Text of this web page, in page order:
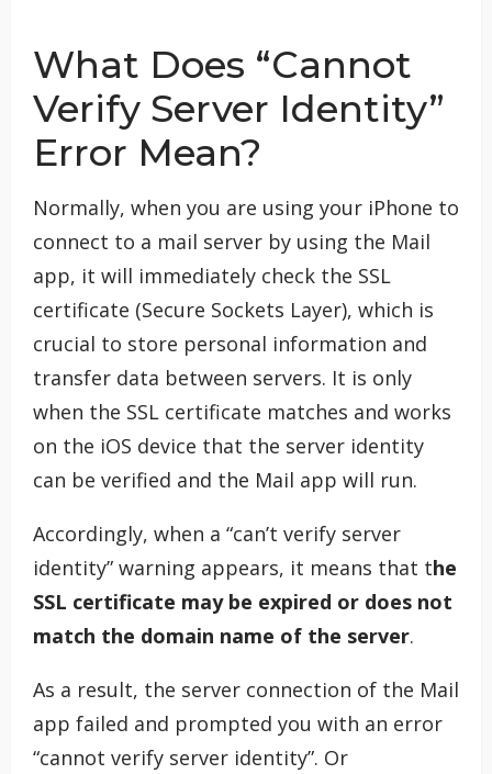
What Does “Cannot
Verify Server Identity”
Error Mean?
Normally, when you are using your iPhone to
connect to a mail server by using the Mail
app, it will immediately check the SSL
certificate (Secure Sockets Layer), which is
crucial to store personal information and
transfer data between servers. It is only
when the SSL certificate matches and works
on the iOS device that the server identity
can be verified and the Mail app will run.
Accordingly, when a “can’t verify server
identity” warning appears, it means that the
SSL certificate may be expired or does not
match the domain name of the server.
As a result, the server connection of the Mail
app failed and prompted you with an error
“cannot verify server identity”. Or